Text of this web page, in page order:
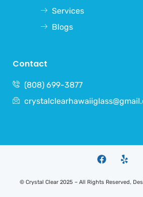
Services
Blogs
Contact
(808) 699-3877
© Crystal Clear 2025 – All Rights Reserved,